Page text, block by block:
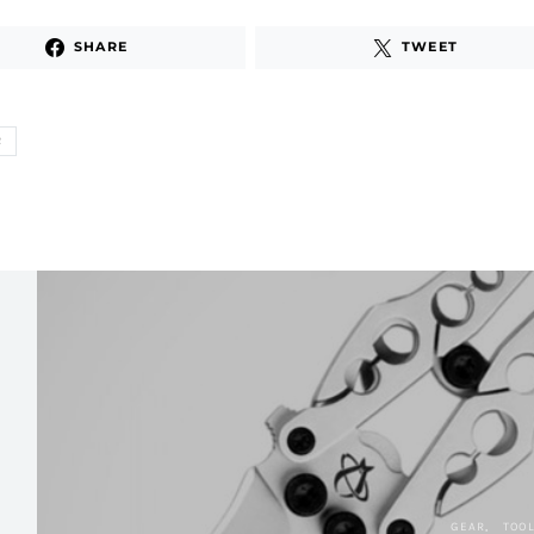
SHARE TWEET
GEAR